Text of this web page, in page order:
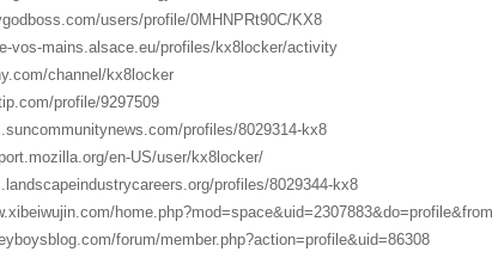
users/profile/0MHNPRt90C/KX8
vos-mains.alsace.eu/profiles/kx8locker/activity
channel/kx8locker
profile/9297509
profiles/8029314-kx8
en-US/user/kx8locker/
profiles/8029344-kx8
forum/member.php?action=profile&uid=86308